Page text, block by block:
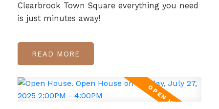
Clearbrook Town Square everything you need
is just minutes away!
READ